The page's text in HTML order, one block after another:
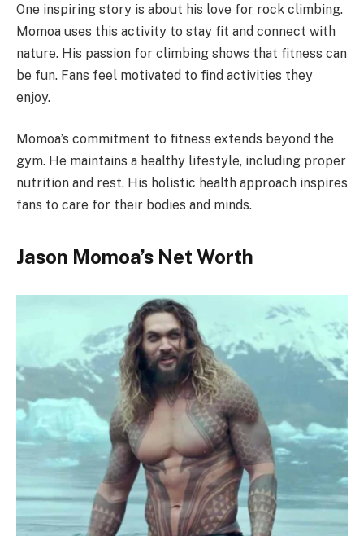
One inspiring story is about his love for rock climbing.
Momoa uses this activity to stay fit and connect with
nature. His passion for climbing shows that fitness can
be fun. Fans feel motivated to find activities they
enjoy.
Momoa’s commitment to fitness extends beyond the
gym. He maintains a healthy lifestyle, including proper
nutrition and rest. His holistic health approach inspires
fans to care for their bodies and minds.
Jason Momoa’s Net Worth